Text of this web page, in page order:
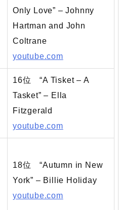
Only Love” – Johnny
Hartman and John
Coltrane
youtube.com
16位 “A Tisket – A
Tasket” – Ella
Fitzgerald
youtube.com
18位 “Autumn in New
York” – Billie Holiday
youtube.com